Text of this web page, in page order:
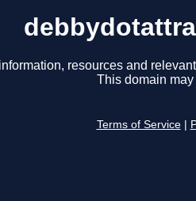
resources and
This domain may
Terms of Service